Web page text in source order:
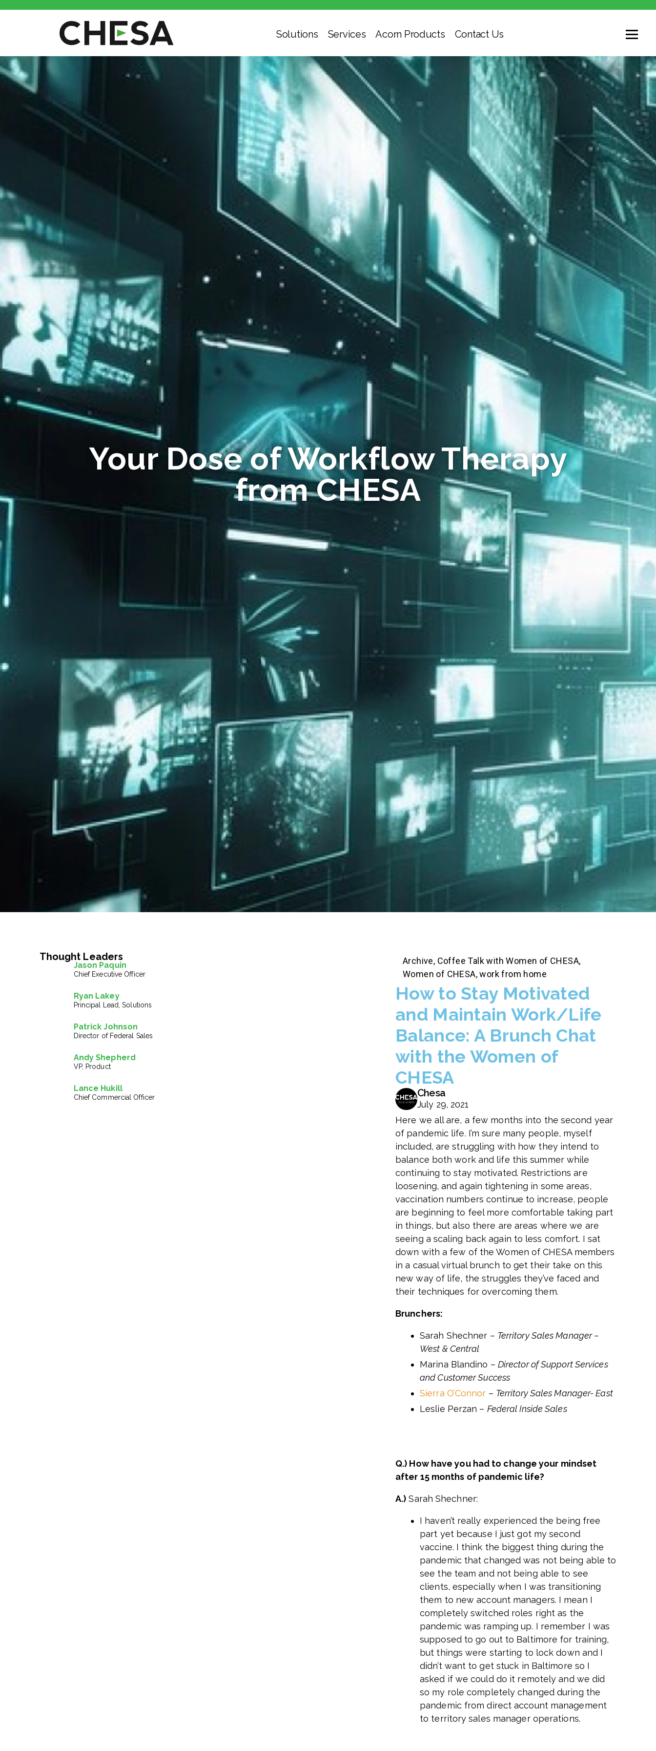
Solutions Services Acorn Products Contact Us
Your Dose of Workflow Therapy
from CHESA
Thought Leaders
Jason Paquin
Chief Executive Officer
Ryan Lakey
Principal Lead, Solutions
Patrick Johnson
Director of Federal Sales
Andy Shepherd
VP, Product
Lance Hukill
Chief Commercial Officer
Archive, Coffee Talk with Women of CHESA,
Women of CHESA,work from home
How to Stay Motivated
and Maintain Work/Life
Balance: A Brunch Chat
with the Women of
CHESA
Chesa
July 29, 2021
Here we all are, a few months into the second year
of pandemic life. I’m sure many people, myself
included, are struggling with how they intend to
balance both work and life this summer while
continuing to stay motivated. Restrictions are
loosening, and again tightening in some areas,
vaccination numbers continue to increase, people
are beginning to feel more comfortable taking part
in things, but also there are areas where we are
seeing a scaling back again to less comfort. I sat
down with a few of the Women of CHESA members
in a casual virtual brunch to get their take on this
new way of life, the struggles they’ve faced and
their techniques for overcoming them.
Brunchers:
Sarah Shechner – Territory Sales Manager –
West & Central
Marina Blandino – Director of Support Services
and Customer Success
Sierra O’Connor – Territory Sales Manager- East
Leslie Perzan – Federal Inside Sales
Q.) How have you had to change your mindset
after 15 months of pandemic life?
A.) Sarah Shechner:
I haven’t really experienced the being free
part yet because I just got my second
vaccine. I think the biggest thing during the
pandemic that changed was not being able to
see the team and not being able to see
clients, especially when I was transitioning
them to new account managers. I mean I
completely switched roles right as the
pandemic was ramping up. I remember I was
supposed to go out to Baltimore for training,
but things were starting to lock down and I
didn’t want to get stuck in Baltimore so I
asked if we could do it remotely and we did
so my role completely changed during the
pandemic from direct account management
to territory sales manager operations.